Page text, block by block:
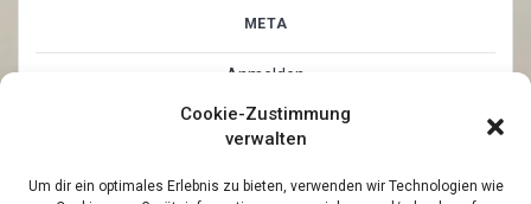
Cookie-Zustimmung
verwalten
Um dir ein optimales Erlebnis zu bieten, verwenden wir Technologien wie
META
Anmelden
Eintrags-Feed